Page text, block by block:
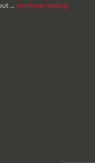
...continue reading.